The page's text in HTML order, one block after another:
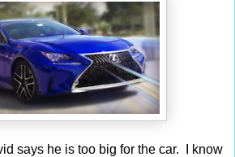
says he is too big for the car. I know